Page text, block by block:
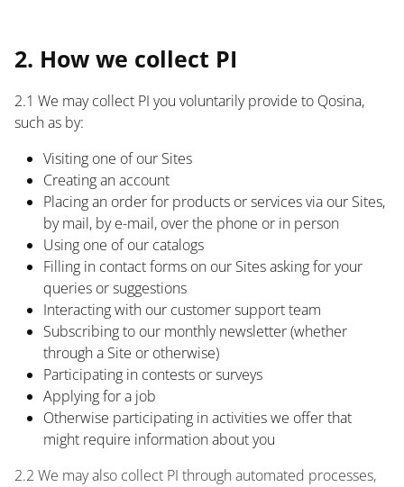
2. How we collect PI
2.1 We may collect PI you voluntarily provide to Qosina,
such as by:
Visiting one of our Sites
Creating an account
Placing an order for products or services via our Sites,
by mail, by e-mail, over the phone or in person
Using one of our catalogs
Filling in contact forms on our Sites asking for your
queries or suggestions
Interacting with our customer support team
Subscribing to our monthly newsletter (whether
through a Site or otherwise)
Participating in contests or surveys
Applying for a job
Otherwise participating in activities we offer that
might require information about you
2.2 We may also collect PI through automated processes,